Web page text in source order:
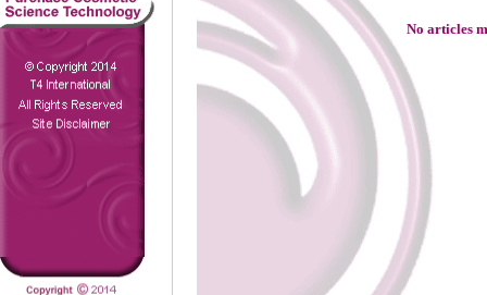
No articles